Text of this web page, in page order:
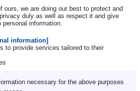
ours, we are doing our best to protect and
duly as well as respect it and give
information.
information]
to provide services tailored to their
necessary for the above purposes